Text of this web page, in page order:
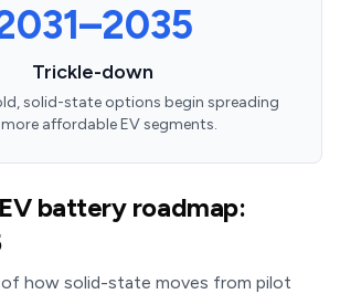
Trickle-down
solid-state options begin spreading
affordable EV segments.
battery roadmap:
how solid-state moves from pilot